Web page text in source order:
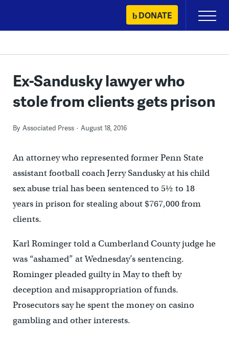
content
DONATE
Primary
Menu
Ex-Sandusky lawyer who
stole from clients gets prison
By Associated Press August 18, 2016
An attorney who represented former Penn State
assistant football coach Jerry Sandusky at his child
sex abuse trial has been sentenced to 5½ to 18
years in prison for stealing about $767,000 from
clients.
Karl Rominger told a Cumberland County judge he
was “ashamed” at Wednesday’s sentencing.
Rominger pleaded guilty in May to theft by
deception and misappropriation of funds.
Prosecutors say he spent the money on casino
gambling and other interests.